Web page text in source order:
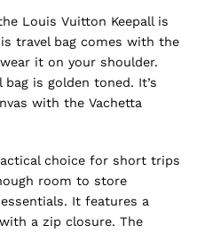
Louis Vuitton Keepall is
travel bag comes with the
it on your shoulder.
is golden toned. It’s
with the Vachetta
choice for short trips
room to store
It features a
a zip closure. The